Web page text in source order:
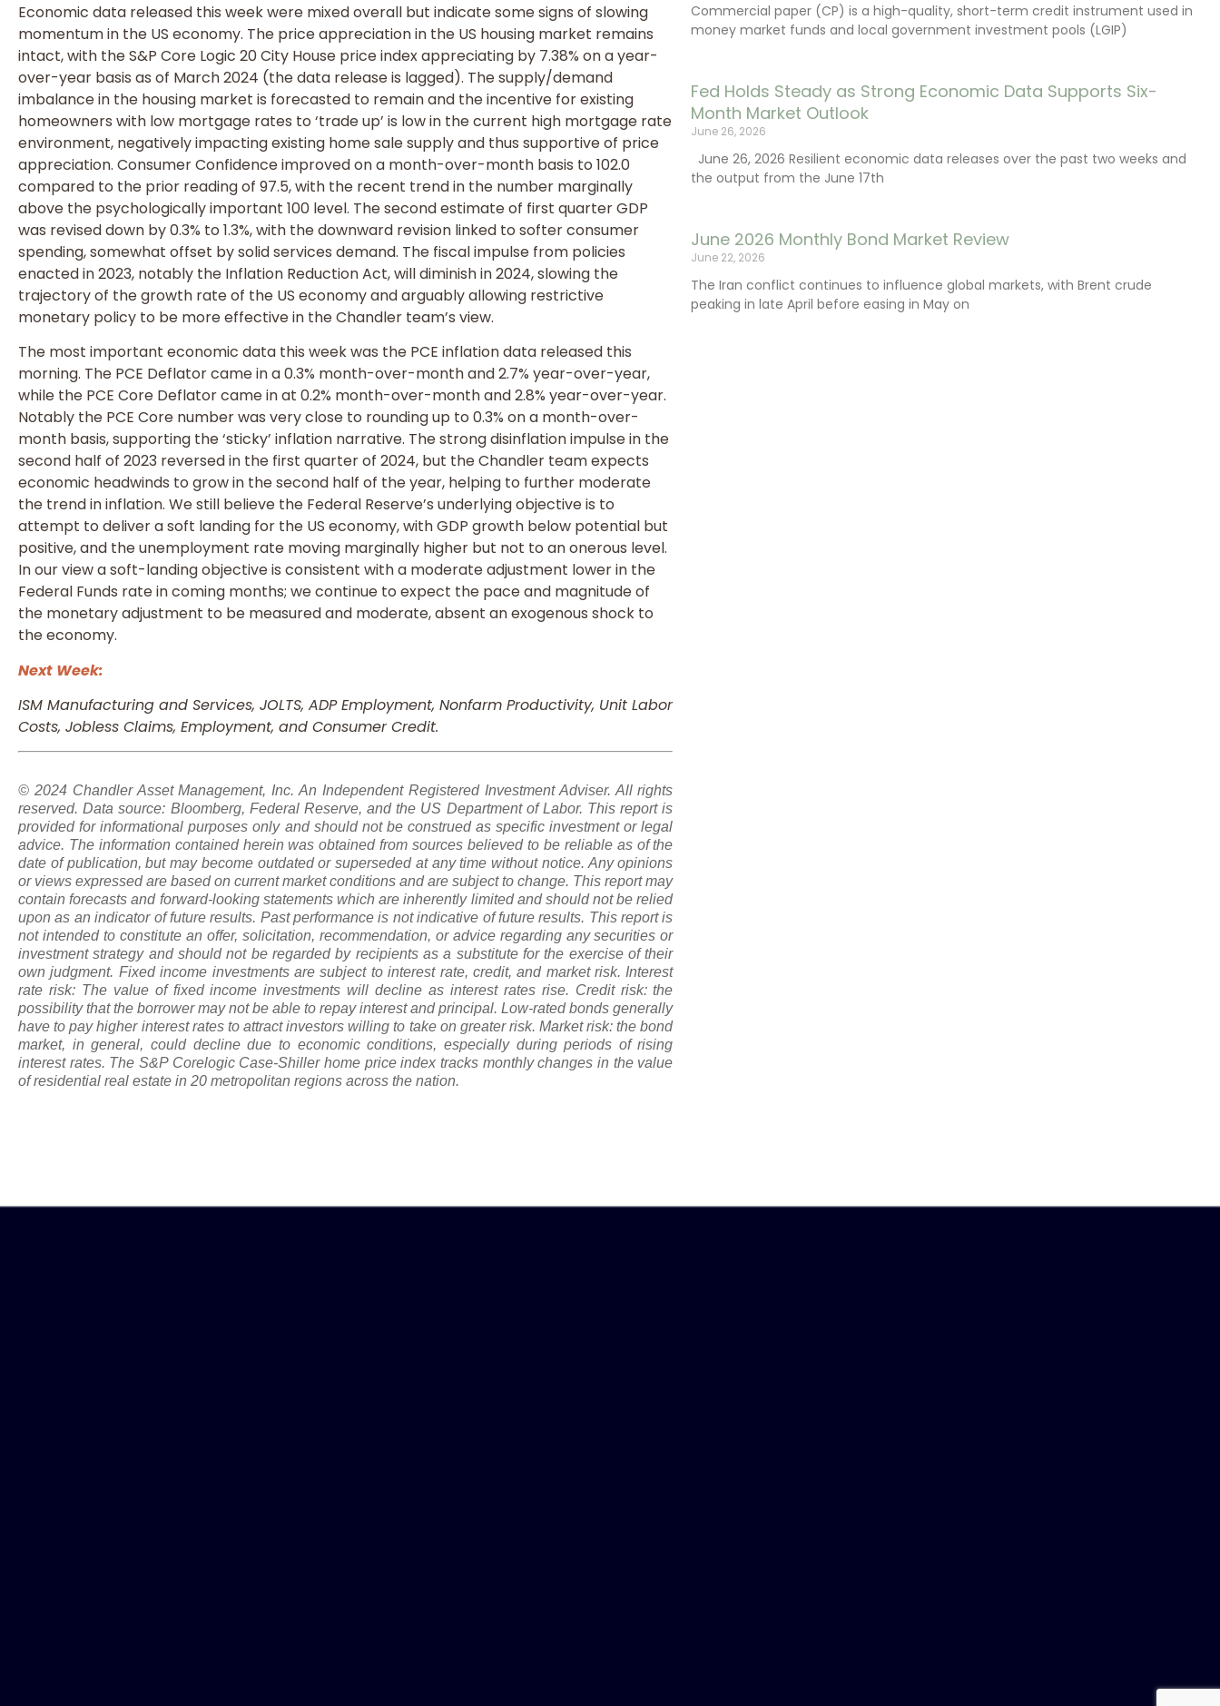
Commercial paper (CP) is a high-quality, short-term credit instrument used in
money market funds and local government investment pools (LGIP)
Fed Holds Steady as Strong Economic Data Supports Six-
Month Market Outlook
June 26, 2026
June 26, 2026 Resilient economic data releases over the past two weeks and
the output from the June 17th
June 2026 Monthly Bond Market Review
June 22, 2026
The Iran conflict continues to influence global markets, with Brent crude
peaking in late April before easing in May on
Economic data released this week were mixed overall but indicate some signs of slowing
momentum in the US economy. The price appreciation in the US housing market remains
intact, with the S&P Core Logic 20 City House price index appreciating by 7.38% on a year-
over-year basis as of March 2024 (the data release is lagged). The supply/demand
imbalance in the housing market is forecasted to remain and the incentive for existing
homeowners with low mortgage rates to ‘trade up’ is low in the current high mortgage rate
environment, negatively impacting existing home sale supply and thus supportive of price
appreciation. Consumer Confidence improved on a month-over-month basis to 102.0
compared to the prior reading of 97.5, with the recent trend in the number marginally
above the psychologically important 100 level. The second estimate of first quarter GDP
was revised down by 0.3% to 1.3%, with the downward revision linked to softer consumer
spending, somewhat offset by solid services demand. The fiscal impulse from policies
enacted in 2023, notably the Inflation Reduction Act, will diminish in 2024, slowing the
trajectory of the growth rate of the US economy and arguably allowing restrictive
monetary policy to be more effective in the Chandler team’s view.
The most important economic data this week was the PCE inflation data released this
morning. The PCE Deflator came in a 0.3% month-over-month and 2.7% year-over-year,
while the PCE Core Deflator came in at 0.2% month-over-month and 2.8% year-over-year.
Notably the PCE Core number was very close to rounding up to 0.3% on a month-over-
month basis, supporting the ‘sticky’ inflation narrative. The strong disinflation impulse in the
second half of 2023 reversed in the first quarter of 2024, but the Chandler team expects
economic headwinds to grow in the second half of the year, helping to further moderate
the trend in inflation. We still believe the Federal Reserve’s underlying objective is to
attempt to deliver a soft landing for the US economy, with GDP growth below potential but
positive, and the unemployment rate moving marginally higher but not to an onerous level.
In our view a soft-landing objective is consistent with a moderate adjustment lower in the
Federal Funds rate in coming months; we continue to expect the pace and magnitude of
the monetary adjustment to be measured and moderate, absent an exogenous shock to
the economy.
Next Week:
ISM Manufacturing and Services, JOLTS, ADP Employment, Nonfarm Productivity, Unit Labor
Costs, Jobless Claims, Employment, and Consumer Credit.
© 2024 Chandler Asset Management, Inc. An Independent Registered Investment Adviser. All rights
reserved. Data source: Bloomberg, Federal Reserve, and the US Department of Labor. This report is
provided for informational purposes only and should not be construed as specific investment or legal
advice. The information contained herein was obtained from sources believed to be reliable as of the
date of publication, but may become outdated or superseded at any time without notice. Any opinions
or views expressed are based on current market conditions and are subject to change. This report may
contain forecasts and forward-looking statements which are inherently limited and should not be relied
uponas an indicator of future results. Past performance is not indicative of future results. This report is
not intended to constitute an offer, solicitation, recommendation, or advice regarding any securities or
investment strategy and should not be regarded by recipients as a substitute for the exercise of their
own judgment. Fixed income investments are subject to interest rate, credit, and market risk. Interest
rate risk: The value of fixed income investments will decline as interest rates rise. Credit risk: the
possibility that the borrower may not be able to repay interest and principal. Low-rated bonds generally
have to pay higher interest rates to attract investors willing to take on greater risk. Market risk: the bond
market, in general, could decline due to economic conditions, especially during periods of rising
interest rates. The S&P Corelogic Case-Shiller home price index tracks monthly changes in the value
of residential real estate in 20 metropolitan regions across the nation.